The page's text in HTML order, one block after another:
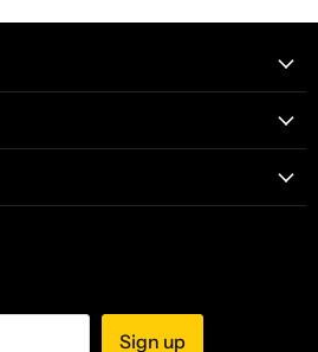
Sign up